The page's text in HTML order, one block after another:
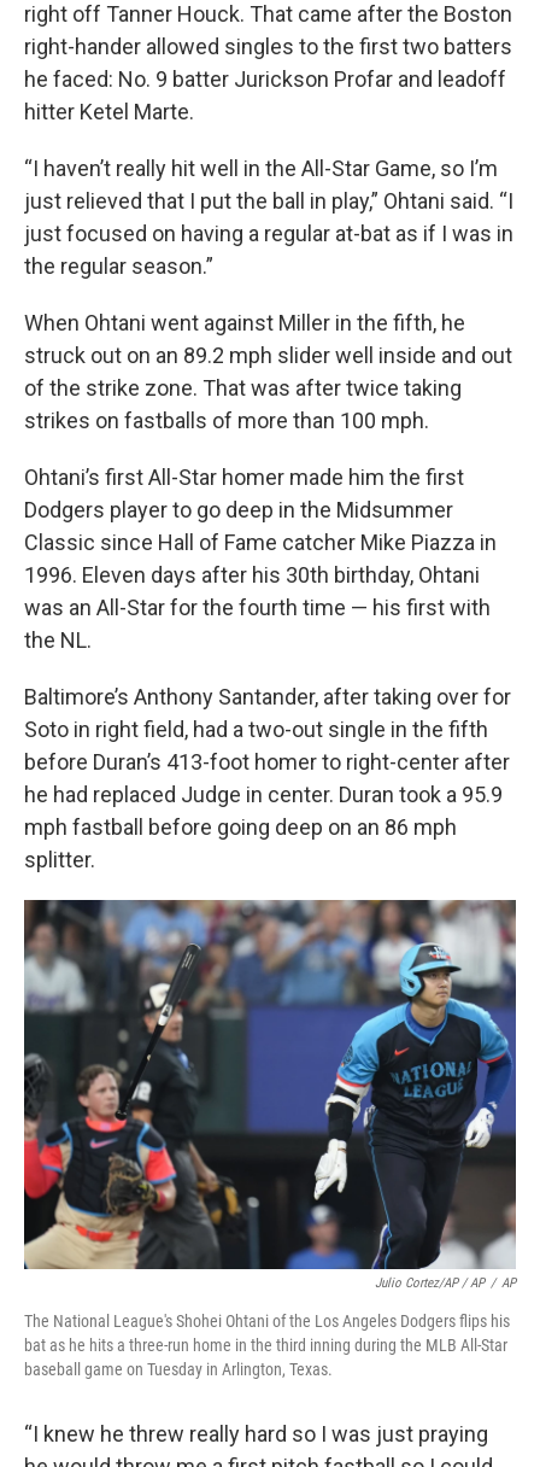
right off Tanner Houck. That came after the Boston
right-hander allowed singles to the first two batters
he faced: No. 9 batter Jurickson Profar and leadoff
hitter Ketel Marte.
“I haven’t really hit well in the All-Star Game, so I’m
just relieved that I put the ball in play,” Ohtani said. “I
just focused on having a regular at-bat as if I was in
the regular season.”
When Ohtani went against Miller in the fifth, he
struck out on an 89.2 mph slider well inside and out
of the strike zone. That was after twice taking
strikes on fastballs of more than 100 mph.
Ohtani’s first All-Star homer made him the first
Dodgers player to go deep in the Midsummer
Classic since Hall of Fame catcher Mike Piazza in
1996. Eleven days after his 30th birthday, Ohtani
was an All-Star for the fourth time — his first with
the NL.
Baltimore’s Anthony Santander, after taking over for
Soto in right field, had a two-out single in the fifth
before Duran’s 413-foot homer to right-center after
he had replaced Judge in center. Duran took a 95.9
mph fastball before going deep on an 86 mph
splitter.
Julio Cortez/AP / AP / AP
The National League's Shohei Ohtani of the Los Angeles Dodgers flips his
bat as he hits a three-run home in the third inning during the MLB All-Star
baseball game on Tuesday in Arlington, Texas.
“I knew he threw really hard so I was just praying